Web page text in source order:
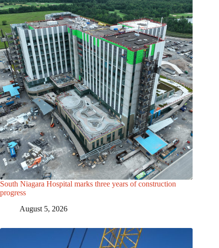
South Niagara Hospital marks three years of construction
progress
August 5, 2026